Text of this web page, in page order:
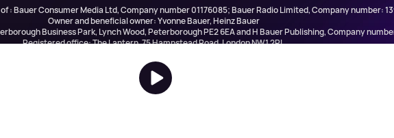
: Bauer Consumer Media Ltd, Company number 01176085; Bauer Radio Limited, Company number:
Owner and beneficial owner: Yvonne Bauer, Heinz Bauer
Business Park, Lynch Wood, Peterborough PE2 6EA and H Bauer Publishing, Company
Registered office: The Lantern, 75 Hampstead Road, London NW1 2PL
Publishing are authorised and regulated for credit broking by the FCA (Ref No: 845898)